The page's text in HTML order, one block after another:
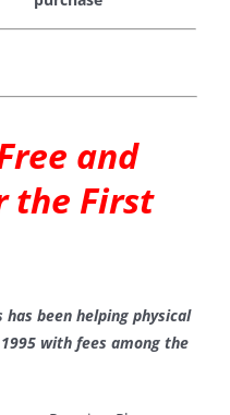
and
the First
been helping physical
with fees among the